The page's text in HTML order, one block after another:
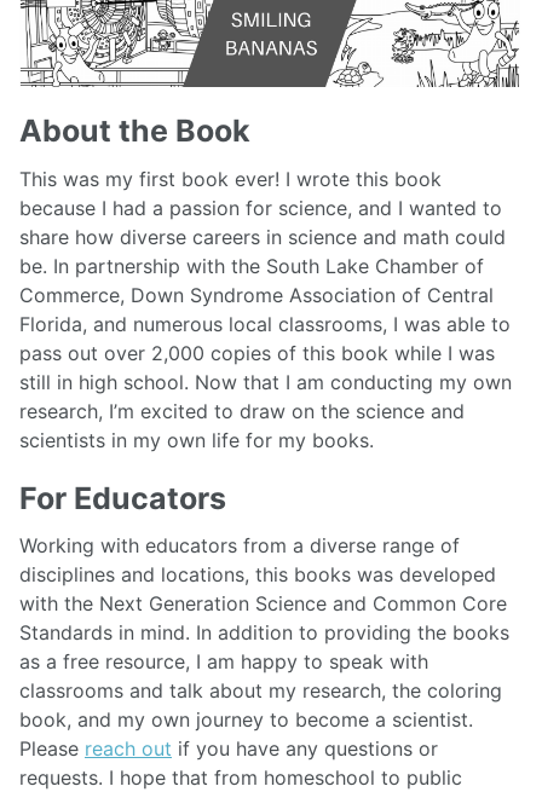
About the Book
This was my first book ever! I wrote this book
because I had a passion for science, and I wanted to
share how diverse careers in science and math could
be. In partnership with the South Lake Chamber of
Commerce, Down Syndrome Association of Central
Florida, and numerous local classrooms, I was able to
pass out over 2,000 copies of this book while I was
still in high school. Now that I am conducting my own
research, I’m excited to draw on the science and
scientists in my own life for my books.
For Educators
Working with educators from a diverse range of
disciplines and locations, this books was developed
with the Next Generation Science and Common Core
Standards in mind. In addition to providing the books
as a free resource, I am happy to speak with
classrooms and talk about my research, the coloring
book, and my own journey to become a scientist.
Please reach out if you have any questions or
requests. I hope that from homeschool to public